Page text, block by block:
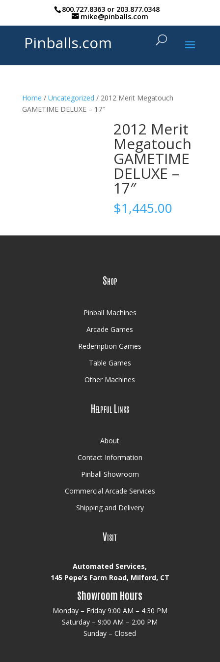
800.727.8363or 203.877.0348
mike@pinballs.com
Pinballs.com
Home / Uncategorized / 2012 Merit Megatouch
GAMETIME DELUXE – 17″
2012 Merit
Megatouch
GAMETIME
DELUXE –
17″
$1,445.00
Shop
Pinball Machines
Arcade Games
Redemption Games
Table Games
Other Machines
Helpful Links
About
Contact Information
Pinball Showroom
Commercial Arcade Services
Shipping and Delivery
Visit
Automated Services,
145 Pepe’s Farm Road, Milford, CT
Showroom Hours
Monday – Friday 9:00 AM – 4:30 PM
Saturday – 9:00 AM – 2:00 PM
Sunday – Closed